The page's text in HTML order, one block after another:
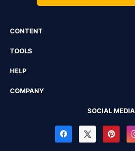
CONTENT
TOOLS
HELP
COMPANY
SOCIAL MEDIA